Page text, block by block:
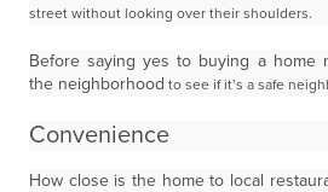
street without looking over their shoulders.
Before saying yes to buying a home
the neighborhood to see if it’s a safe
Convenience
How close is the home to local